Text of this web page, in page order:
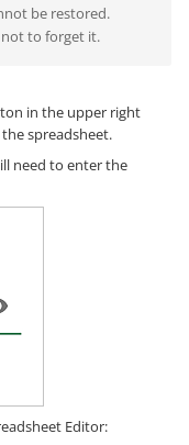
be restored.
not to forget it.
in the upper right
spreadsheet.
need to enter the
Editor: